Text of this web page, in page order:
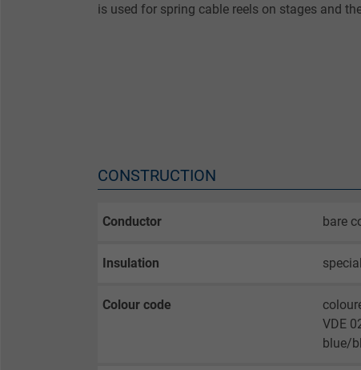
is used for spring cable reels on stages and
CONSTRUCTION
Conductor bare
Insulation
Colour code
VDE
blue/